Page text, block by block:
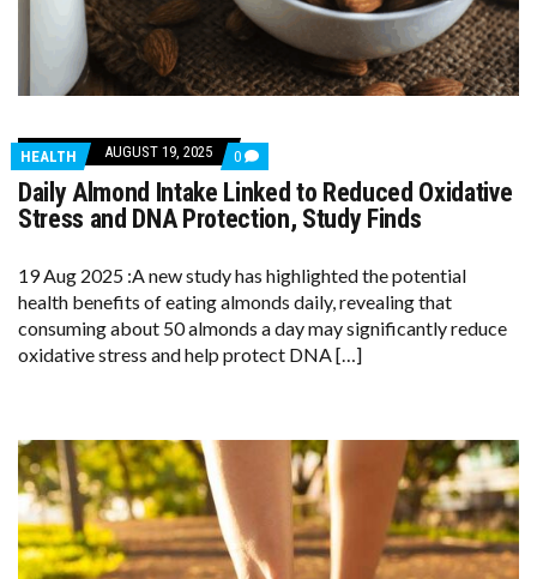
HEALTH AUGUST 19, 2025 0 COMMENTS
ON
DAILY
ALMOND
INTAKE
REDUCED
OXIDATIVE
AND
DNA
Daily Almond Intake Linked to Reduced Oxidative
Stress and DNA Protection, Study Finds
19 Aug 2025 :A new study has highlighted the potential
health benefits of eating almonds daily, revealing that
consuming about 50 almonds a day may significantly reduce
oxidative stress and help protect DNA […]